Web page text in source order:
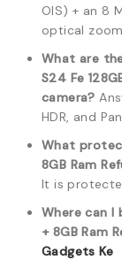
OIS) + an 8
optical
What are
S24 Fe
camera?
HDR, and
What
8GB Ram
It is
Where can I
+ 8GB Ram
Gadgets Ke